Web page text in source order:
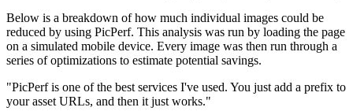
Below is a breakdown of how much individual images could be
reduced by using PicPerf. This analysis was run by loading the page
on a simulated mobile device. Every image was then run through a
series of optimizations to estimate potential savings.
"PicPerf is one of the best services I've used. You just add a prefix to
your asset URLs, and then it just works."